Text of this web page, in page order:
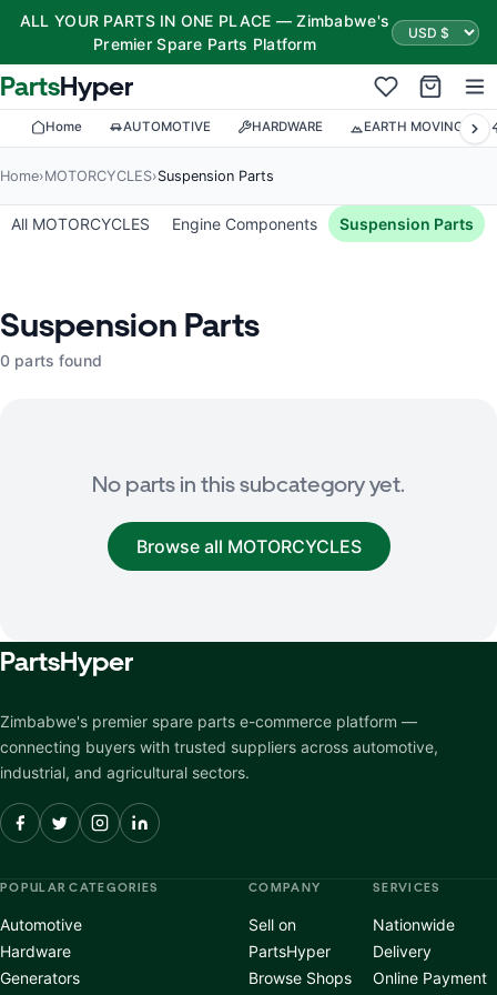
ALL YOUR PARTS IN ONE PLACE — Zimbabwe's
Premier Spare Parts Platform
PartsHyper
Home AUTOMOTIVE HARDWARE EARTH MOVING
Home›MOTORCYCLES›Suspension Parts
All MOTORCYCLES Engine Components Suspension Parts
Suspension Parts
0 parts found
No parts in this subcategory yet.
Browse all MOTORCYCLES
PartsHyper
Zimbabwe's premier spare parts e-commerce platform —
connecting buyers with trusted suppliers across automotive,
industrial, and agricultural sectors.
POPULAR CATEGORIES
Automotive
Hardware
Generators
COMPANY
Sell on
PartsHyper
Browse Shops
SERVICES
Nationwide
Delivery
Online Payment